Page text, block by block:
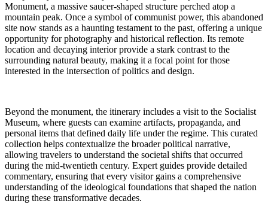
Monument, a massive saucer-shaped structure perched atop a
mountain peak. Once a symbol of communist power, this abandoned
site now stands as a haunting testament to the past, offering a unique
opportunity for photography and historical reflection. Its remote
location and decaying interior provide a stark contrast to the
surrounding natural beauty, making it a focal point for those
interested in the intersection of politics and design.
Beyond the monument, the itinerary includes a visit to the Socialist
Museum, where guests can examine artifacts, propaganda, and
personal items that defined daily life under the regime. This curated
collection helps contextualize the broader political narrative,
allowing travelers to understand the societal shifts that occurred
during the mid-twentieth century. Expert guides provide detailed
commentary, ensuring that every visitor gains a comprehensive
understanding of the ideological foundations that shaped the nation
during these transformative decades.